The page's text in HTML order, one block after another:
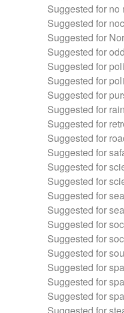
Suggested for no
Suggested for
Suggested for
Suggested for
Suggested for
Suggested for
Suggested for
Suggested for
Suggested for
Suggested for
Suggested for
Suggested for
Suggested for
Suggested for
Suggested for
Suggested for
Suggested for
Suggested for
Suggested for
Suggested for
Suggested for